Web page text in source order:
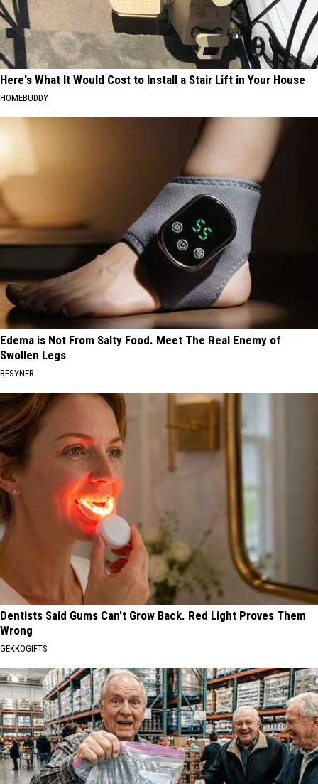
Here's What It Would Cost to Install a Stair Lift in Your House
HOMEBUDDY
Edema is Not From Salty Food. Meet The Real Enemy of
Swollen Legs
BESYNER
Dentists Said Gums Can't Grow Back. Red Light Proves Them
Wrong
GEKKOGIFTS